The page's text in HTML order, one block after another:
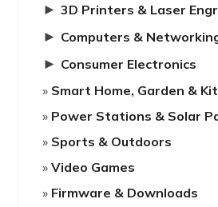
► 3D Printers & Laser
► Computers &
► Consumer Electronics
Smart Home, Garden &
Power Stations & Solar
Sports & Outdoors
Video Games
Firmware & Downloads